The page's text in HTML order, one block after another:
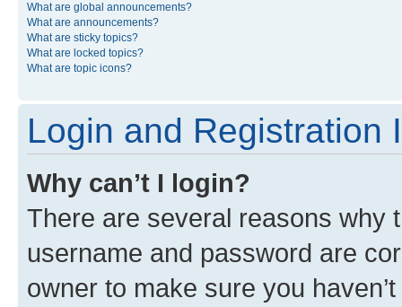
What are global announcements?
What are announcements?
What are sticky topics?
What are locked topics?
What are topic icons?
Login and Registration
Why can’t I login?
There are several reasons why
username and password are
owner to make sure you